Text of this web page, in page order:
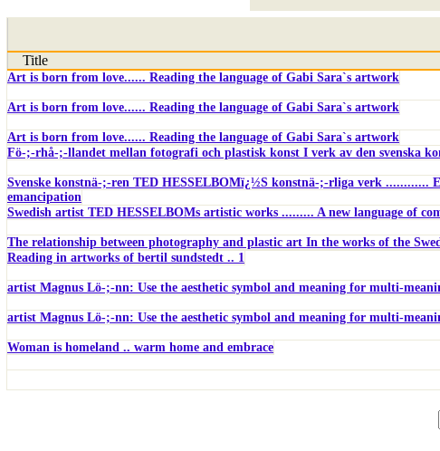
Title
Art is born from love...... Reading the language of Gabi Sara`s artwork
Art is born from love...... Reading the language of Gabi Sara`s artwork
Art is born from love...... Reading the language of Gabi Sara`s artwork
Fö-;-rhå-;-llandet mellan fotografi och plastisk konst I verk av den svenska
Svenske konstnä-;-ren TED HESSELBOMï¿½S konstnä-;-rliga verk
emancipation
Swedish artist TED HESSELBOMs artistic works ......... A new language of
The relationship between photography and plastic art In the works of the
Reading in artworks of bertil sundstedt .. 1
artist Magnus Lö-;-nn: Use the aesthetic symbol and meaning for multi-
artist Magnus Lö-;-nn: Use the aesthetic symbol and meaning for multi-
Woman is homeland .. warm home and embrace